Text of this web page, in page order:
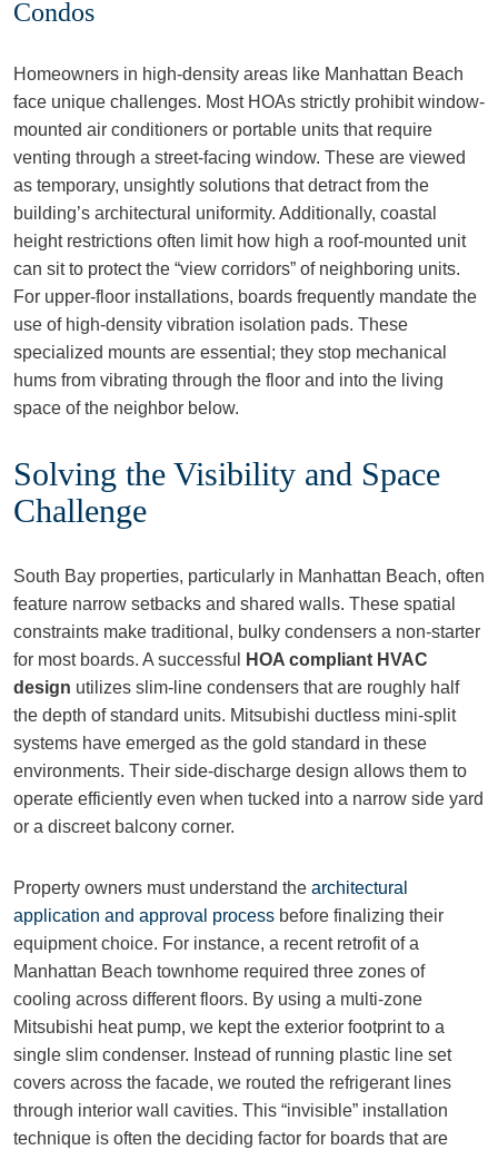
Condos
Homeowners in high-density areas like Manhattan Beach
face unique challenges. Most HOAs strictly prohibit window-
mounted air conditioners or portable units that require
venting through a street-facing window. These are viewed
as temporary, unsightly solutions that detract from the
building’s architectural uniformity. Additionally, coastal
height restrictions often limit how high a roof-mounted unit
can sit to protect the “view corridors” of neighboring units.
For upper-floor installations, boards frequently mandate the
use of high-density vibration isolation pads. These
specialized mounts are essential; they stop mechanical
hums from vibrating through the floor and into the living
space of the neighbor below.
Solving the Visibility and Space
Challenge
South Bay properties, particularly in Manhattan Beach, often
feature narrow setbacks and shared walls. These spatial
constraints make traditional, bulky condensers a non-starter
for most boards. A successful
HOA compliant HVAC
design utilizes slim-line condensers that are roughly half
the depth of standard units. Mitsubishi ductless mini-split
systems have emerged as the gold standard in these
environments. Their side-discharge design allows them to
operate efficiently even when tucked into a narrow side yard
or a discreet balcony corner.
Property owners must understand the architectural
application and approval process before finalizing their
equipment choice. For instance, a recent retrofit of a
Manhattan Beach townhome required three zones of
cooling across different floors. By using a multi-zone
Mitsubishi heat pump, we kept the exterior footprint to a
single slim condenser. Instead of running plastic line set
covers across the facade, we routed the refrigerant lines
through interior wall cavities. This “invisible” installation
technique is often the deciding factor for boards that are